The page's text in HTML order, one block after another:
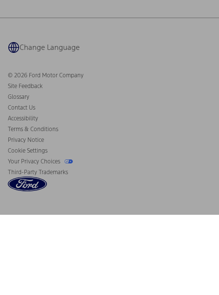
Owner Benefits
Ford Heritage Vault
Coupons and Offers
California Consumer Notice
Disconnect Remote Vehicle Access
Change Language
© 2026 Ford Motor Company
Site Feedback
Glossary
Contact Us
Accessibility
Terms & Conditions
Privacy Notice
Cookie Settings
Your Privacy Choices
Third-Party Trademarks